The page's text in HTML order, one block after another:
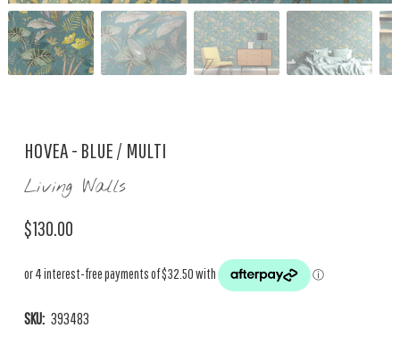
HOVEA - BLUE / MULTI
Living Walls
$130.00
SKU: 393483